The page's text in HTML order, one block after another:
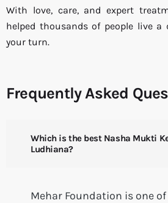
With love, care, and expert
helped thousands of people live a
your turn.
Frequently Asked
Which is the best Nasha Mukti
Ludhiana?
Mehar Foundation is one